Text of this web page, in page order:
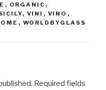
, ORGANIC ,
, VINI , VINO ,
, WORLDBYGLASS
Required fields